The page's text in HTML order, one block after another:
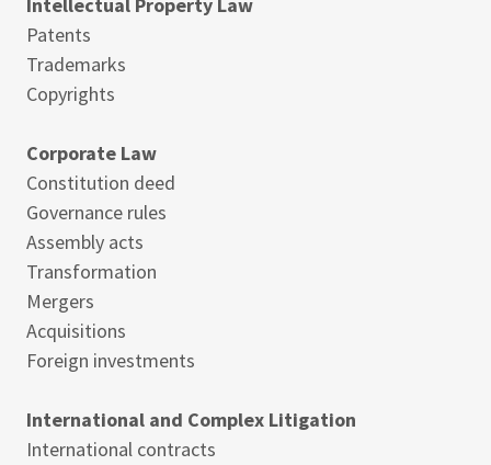
Patents
Trademarks
Copyrights
Corporate Law
Constitution deed
Governance rules
Assembly acts
Transformation
Mergers
Acquisitions
Foreign investments
International and Complex Litigation
International contracts